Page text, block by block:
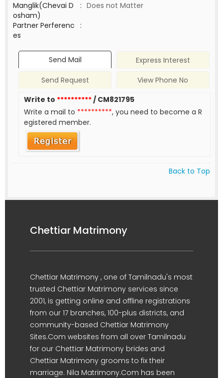
Manglik(Chevai D
osham)
: Does not Matter
Partner Perferenc
es
:
Send Mail
Express Interest
Send Request
View Phone No
Write to **********/ CM821795
Write a mail to **********, you need to become a R
egistered member.
Back to Top
Chettiar Matrimony
Chettiar Matrimony , one of Tamilnadu's most
trusted Chettiar Matrimony services since
2001, is getting online and offline registrations
from our 17 branches, 100-plus districts, and
community-based Chettiar Matrimony
Sites.Com websites from all over Tamilnadu
for our Chettiar Matrimony brides and
Chettiar Matrimony grooms to fix their
marriage. Nila Matrimony.Com has been